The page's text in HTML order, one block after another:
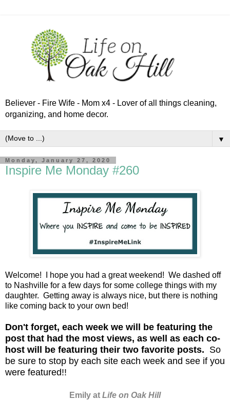
Believer - Fire Wife - Mom x4 - Lover of all things cleaning,
organizing, and home decor.
▼
Monday, January 27, 2020
Inspire Me Monday #260
Welcome! I hope you had a great weekend! We dashed off
to Nashville for a few days for some college things with my
daughter. Getting away is always nice, but there is nothing
like coming back to your own bed!
Don't forget, each week we will be featuring the
post that had the most views, as well as each co-
host will be featuring their two favorite posts. So
be sure to stop by each site each week and see if you
were featured!!
Emily at Life on Oak Hill